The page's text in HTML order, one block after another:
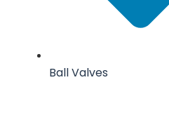
Ball Valves